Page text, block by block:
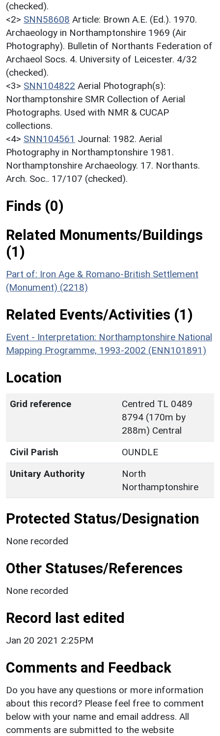
(checked).
<2> SNN58608 Article: Brown A.E. (Ed.). 1970.
Archaeology in Northamptonshire 1969 (Air
Photography). Bulletin of Northants Federation of
Archaeol Socs. 4. University of Leicester. 4/32
(checked).
<3> SNN104822 Aerial Photograph(s):
Northamptonshire SMR Collection of Aerial
Photographs. Used with NMR & CUCAP
collections.
<4> SNN104561 Journal: 1982. Aerial
Photography in Northamptonshire 1981.
Northamptonshire Archaeology. 17. Northants.
Arch. Soc.. 17/107 (checked).
Finds (0)
Related Monuments/Buildings
(1)
Part of: Iron Age & Romano-British Settlement
(Monument) (2218)
Related Events/Activities (1)
Event - Interpretation: Northamptonshire National
Mapping Programme, 1993-2002 (ENN101891)
Location
Grid reference
Centred TL 0489
8794 (170m by
288m) Central
Civil Parish
OUNDLE
Unitary Authority
North
Northamptonshire
Protected Status/Designation
None recorded
Other Statuses/References
None recorded
Record last edited
Jan 20 2021 2:25PM
Comments and Feedback
Do you have any questions or more information
about this record? Please feel free to comment
below with your name and email address. All
comments are submitted to the website